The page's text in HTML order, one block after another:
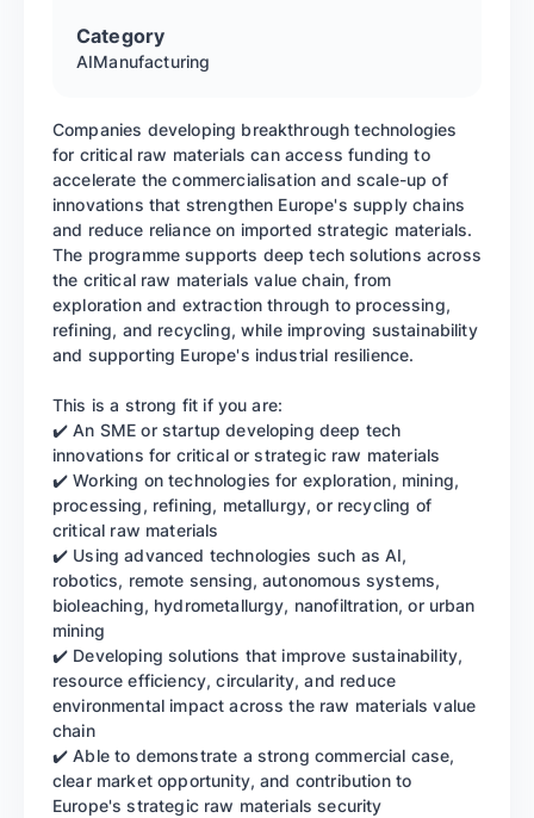
Category
AIManufacturing
Companies developing breakthrough technologies
for critical raw materials can access funding to
accelerate the commercialisation and scale-up of
innovations that strengthen Europe's supply chains
and reduce reliance on imported strategic materials.
The programme supports deep tech solutions across
the critical raw materials value chain, from
exploration and extraction through to processing,
refining, and recycling, while improving sustainability
and supporting Europe's industrial resilience.
This is a strong fit if you are:
✔️ An SME or startup developing deep tech
innovations for critical or strategic raw materials
✔️ Working on technologies for exploration, mining,
processing, refining, metallurgy, or recycling of
critical raw materials
✔️ Using advanced technologies such as AI,
robotics, remote sensing, autonomous systems,
bioleaching, hydrometallurgy, nanofiltration, or urban
mining
✔️ Developing solutions that improve sustainability,
resource efficiency, circularity, and reduce
environmental impact across the raw materials value
chain
✔️ Able to demonstrate a strong commercial case,
clear market opportunity, and contribution to
Europe's strategic raw materials security